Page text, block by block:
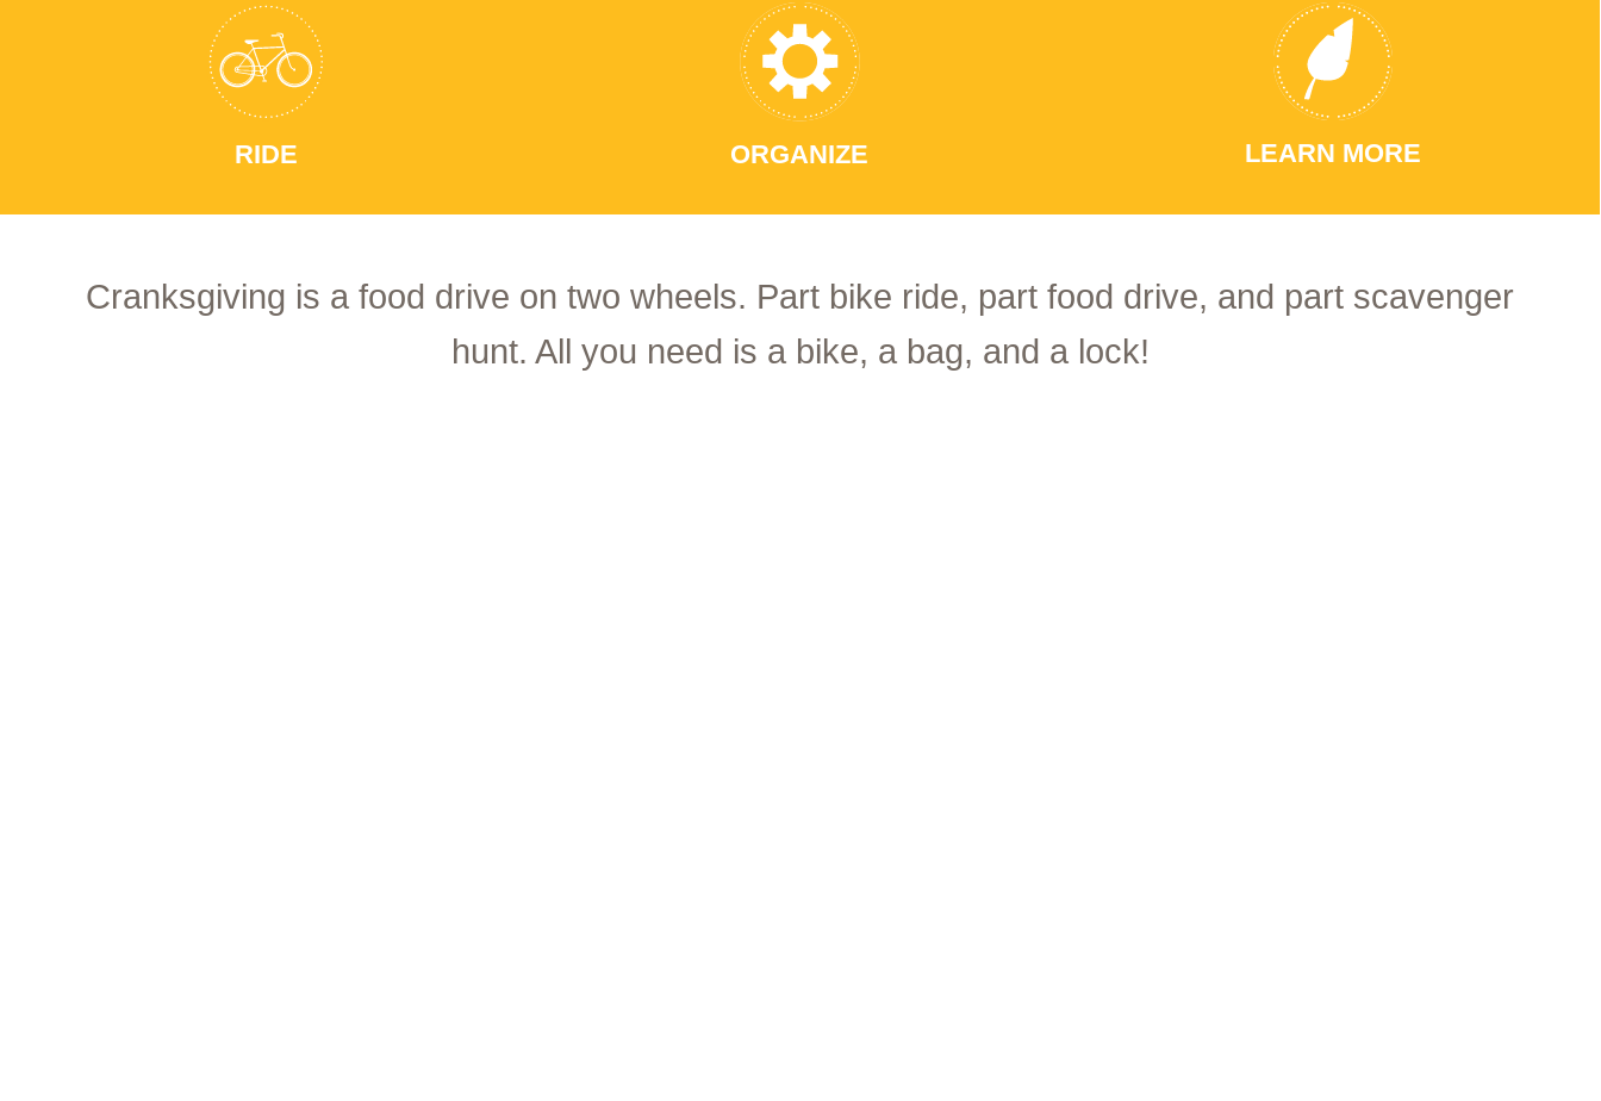
RIDE ORGANIZE LEARN MORE
Cranksgiving is a food drive on two wheels. Part bike ride, part food drive, and part scavenger
hunt. All you need is a bike, a bag, and a lock!